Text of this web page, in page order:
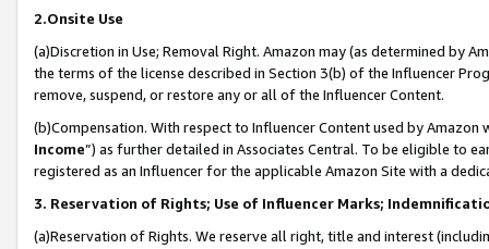
2.Onsite Use
(a)Discretion in Use; Removal Right. Amazon may (as determined by
the terms of the license described in Section 3(b) of the Influencer
remove, suspend, or restore any or all of the Influencer Content.
(b)Compensation. With respect to Influencer Content used by
Income”) as further detailed in Associates Central. To be eligible to
registered as an Influencer for the applicable Amazon Site with a
3. Reservation of Rights; Use of Influencer Marks;
(a)Reservation of Rights. We reserve all right, title and interest